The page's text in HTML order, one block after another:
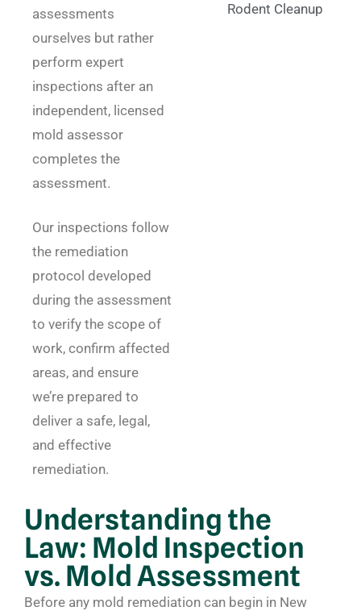
assessments
ourselves but rather
perform expert
inspections after an
independent, licensed
mold assessor
completes the
assessment.
Our inspections follow
the remediation
protocol developed
during the assessment
to verify the scope of
work, confirm affected
areas, and ensure
we’re prepared to
deliver a safe, legal,
and effective
remediation.
Rodent Cleanup
Understanding the
Law: Mold Inspection
vs. Mold Assessment
Before any mold remediation can begin in New